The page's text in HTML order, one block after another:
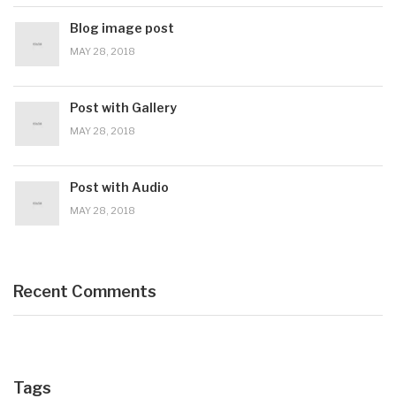
Blog image post
MAY 28, 2018
Post with Gallery
MAY 28, 2018
Post with Audio
MAY 28, 2018
Recent Comments
Tags